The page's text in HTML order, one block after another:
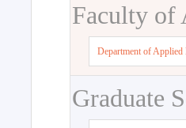
Faculty of
Department of Applied
Graduate